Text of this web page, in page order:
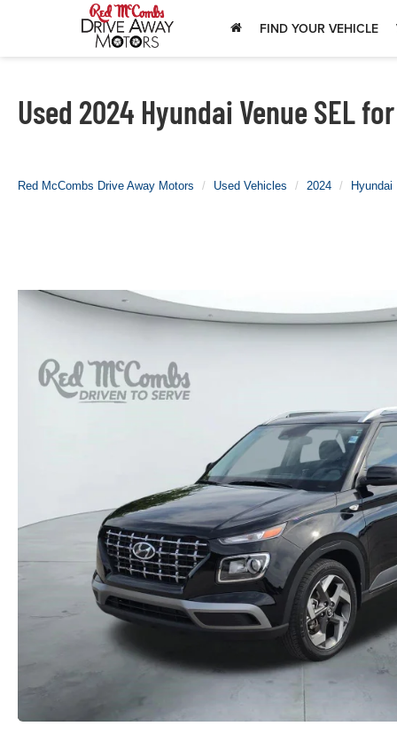
FIND YOUR VEHICLE
Used 2024 Hyundai Venue SEL
Red McCombs Drive Away Motors Used Vehicles 2024 Hyundai